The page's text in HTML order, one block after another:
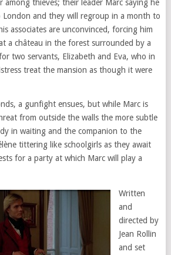
thieves; their leader Marc saying he
London and they will regroup in a month to
associates are unconvinced, forcing him
a château in the forest surrounded by a
two servants, Elizabeth and Eva, who in
treat the mansion as though it were
a gunfight ensues, but while Marc is
from outside the walls the more subtle
in waiting and the companion to the
tittering like schoolgirls as they await
for a party at which Marc will play a
Written
and
directed by
Jean Rollin
and set